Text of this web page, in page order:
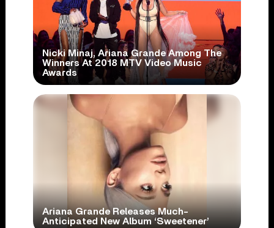
Nicki Minaj, Ariana Grande Among The
Winners At 2018 MTV Video Music
Awards
Ariana Grande Releases Much-
Anticipated New Album ‘Sweetener’